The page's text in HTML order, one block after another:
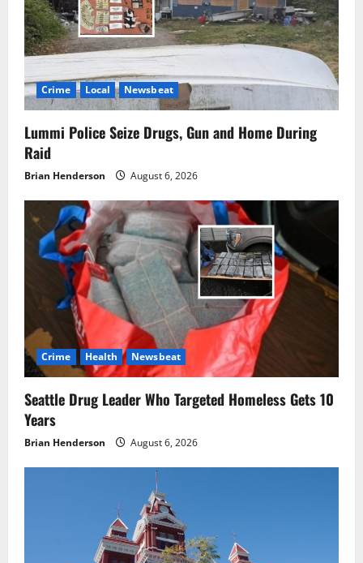
Crime Local Newsbeat
Lummi Police Seize Drugs, Gun and Home During
Raid
Brian Henderson August 6, 2026
Crime Health Newsbeat
Seattle Drug Leader Who Targeted Homeless Gets 10
Years
Brian Henderson August 6, 2026